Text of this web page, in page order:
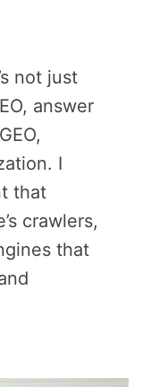
not just
answer
I
that
crawlers,
that